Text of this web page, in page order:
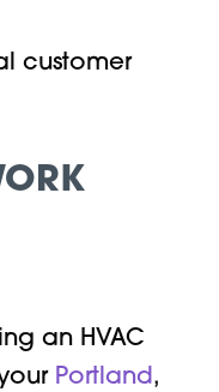
customer
an HVAC
Portland,